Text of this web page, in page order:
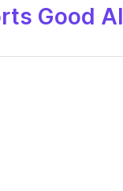
Good AI